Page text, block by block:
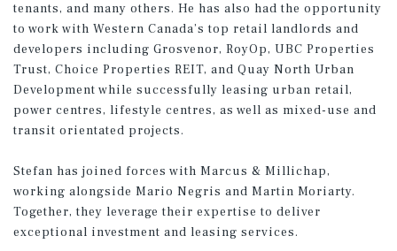
tenants, and many others. He has also had the opportunity
to work with Western Canada’s top retail landlords and
developers including Grosvenor, RoyOp, UBC Properties
Trust, Choice Properties REIT, and Quay North Urban
Development while successfully leasing urban retail,
power centres, lifestyle centres, as well as mixed-use and
transit orientated projects.
Stefan has joined forces with Marcus & Millichap,
working alongside Mario Negris and Martin Moriarty.
Together, they leverage their expertise to deliver
exceptional investment and leasing services.